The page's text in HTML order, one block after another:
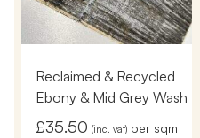
Reclaimed & Recycled
Ebony & Mid Grey Wash
£35.50 (inc. vat) per sqm